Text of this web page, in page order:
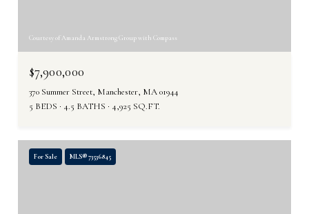
Courtesy of Amanda Armstrong Group with Compass
$7,900,000
370 Summer Street, Manchester, MA 01944
5 BEDS
4.5 BATHS 4,925 SQ.FT.
For Sale MLS® 73536845